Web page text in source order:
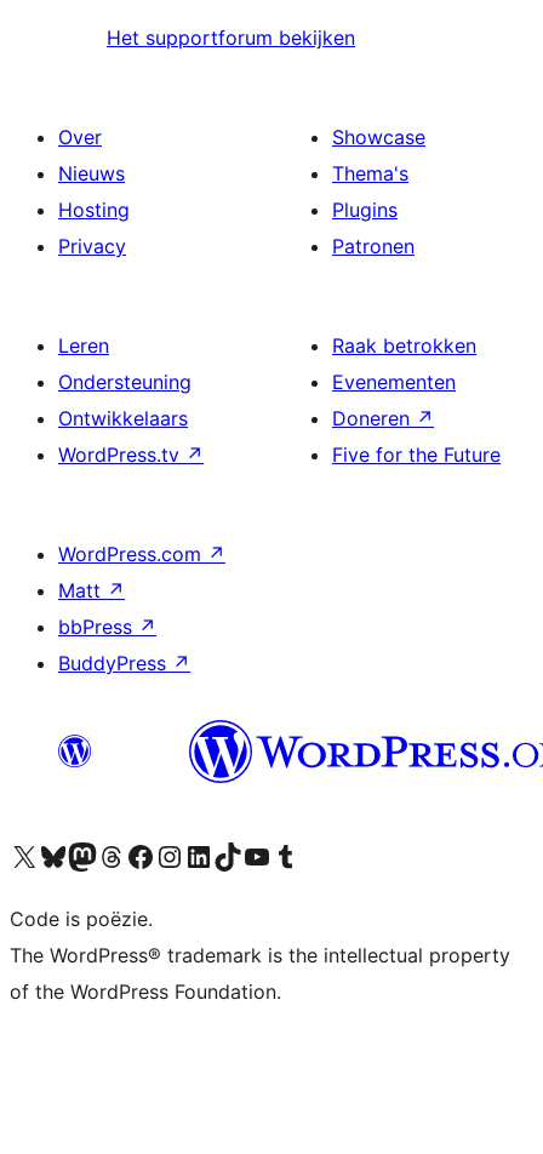
Het supportforum bekijken
Over
Nieuws
Hosting
Privacy
Showcase
Thema's
Plugins
Patronen
Leren
Ondersteuning
Ontwikkelaars
WordPress.tv ↗
Raak betrokken
Evenementen
Doneren ↗
Five for the Future
WordPress.com ↗
Matt ↗
bbPress ↗
BuddyPress ↗
Bezoek ons X (voorheen Twitter) account
Bezoek ons Bluesky account
Bezoek ons Mastodon account
Bezoek ons Threads account
Onze Facebook pagina bezoeken
Bezoek ons Instagram account
Bezoek ons LinkedIn account
Bezoek ons TikTok account
Bezoek ons YouTube kanaalBezoek ons Tumblr account
Code is poëzie.
The WordPress® trademark is the intellectual property
of the WordPress Foundation.